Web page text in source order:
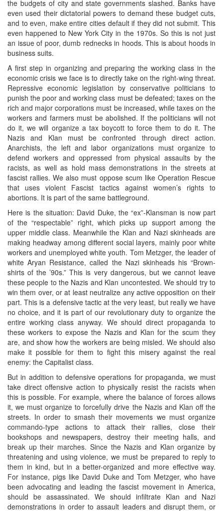
the budgets of city and state governments slashed. Banks have
even used their dictatorial powers to demand these budget cuts,
and to even, make entire cities default if they did not submit. This
even happened to New York City in the 1970s. So this is not just
an issue of poor, dumb rednecks in hoods. This is about hoods in
business suits.
A first step in organizing and preparing the working class in the
economic crisis we face is to directly take on the right-wing threat.
Repressive economic legislation by conservative politicians to
punish the poor and working class must be defeated; taxes on the
rich and major corporations must be increased, while taxes on the
workers and farmers must be abolished. If the politicians will not
do it, we will organize a tax boycott to force them to do it. The
Nazis and Klan must be confronted through direct action.
Anarchists, the left and labor organizations must organize to
defend workers and oppressed from physical assaults by the
racists, as well as hold mass demonstrations in the streets at
fascist rallies. We also must oppose scum like Operation Rescue
that uses violent Fascist tactics against women’s rights to
abortions. It is part of the same battleground.
Here is the situation: David Duke, the “ex”-Klansman is now part
of the “respectable” right, which picks up support among the
upper middle class. Meanwhile the Klan and Nazi skinheads are
making headway among different social layers, mainly poor white
workers and unemployed white youth. Tom Metzger, the leader of
white Aryan Resistance, called the Nazi skinheads his “Brown-
shirts of the ’90s.” This is very dangerous, but we cannot leave
these people to the Nazis and Klan uncontested. We should try to
win them over, or at least neutralize any active opposition on their
part. This is a defensive tactic at the very least, but really we have
no choice, and it is part of our revolutionary duty to organize the
entire working class anyway. We should direct propaganda to
these workers to expose the Nazis and Klan for the scum they
are, and show how the workers are being misled. We should also
make it possible for them to fight this misery against the real
enemy: the Capitalist class.
But in addition to defensive operations for propaganda, we must
take direct offensive action to physically resist the racists when
this is possible. For example, where the balance of forces allows
it, we must organize to forcefully drive the Nazis and Klan off the
streets. In order to smash their movements we must organize
commando-type actions to attack their rallies, close their
bookshops and newspapers, destroy their meeting halls, and
break up their marches. Since the Nazis and Klan organize by
threatening and using violence, we must be prepared to reply to
them in kind, but in a better-organized and more effective way.
For instance, pigs like David Duke and Tom Metzger, who have
been advocating and leading the fascist movement in America,
should be assassinated. We should infiltrate Klan and Nazi
demonstrations in order to assault leaders and disrupt them, or